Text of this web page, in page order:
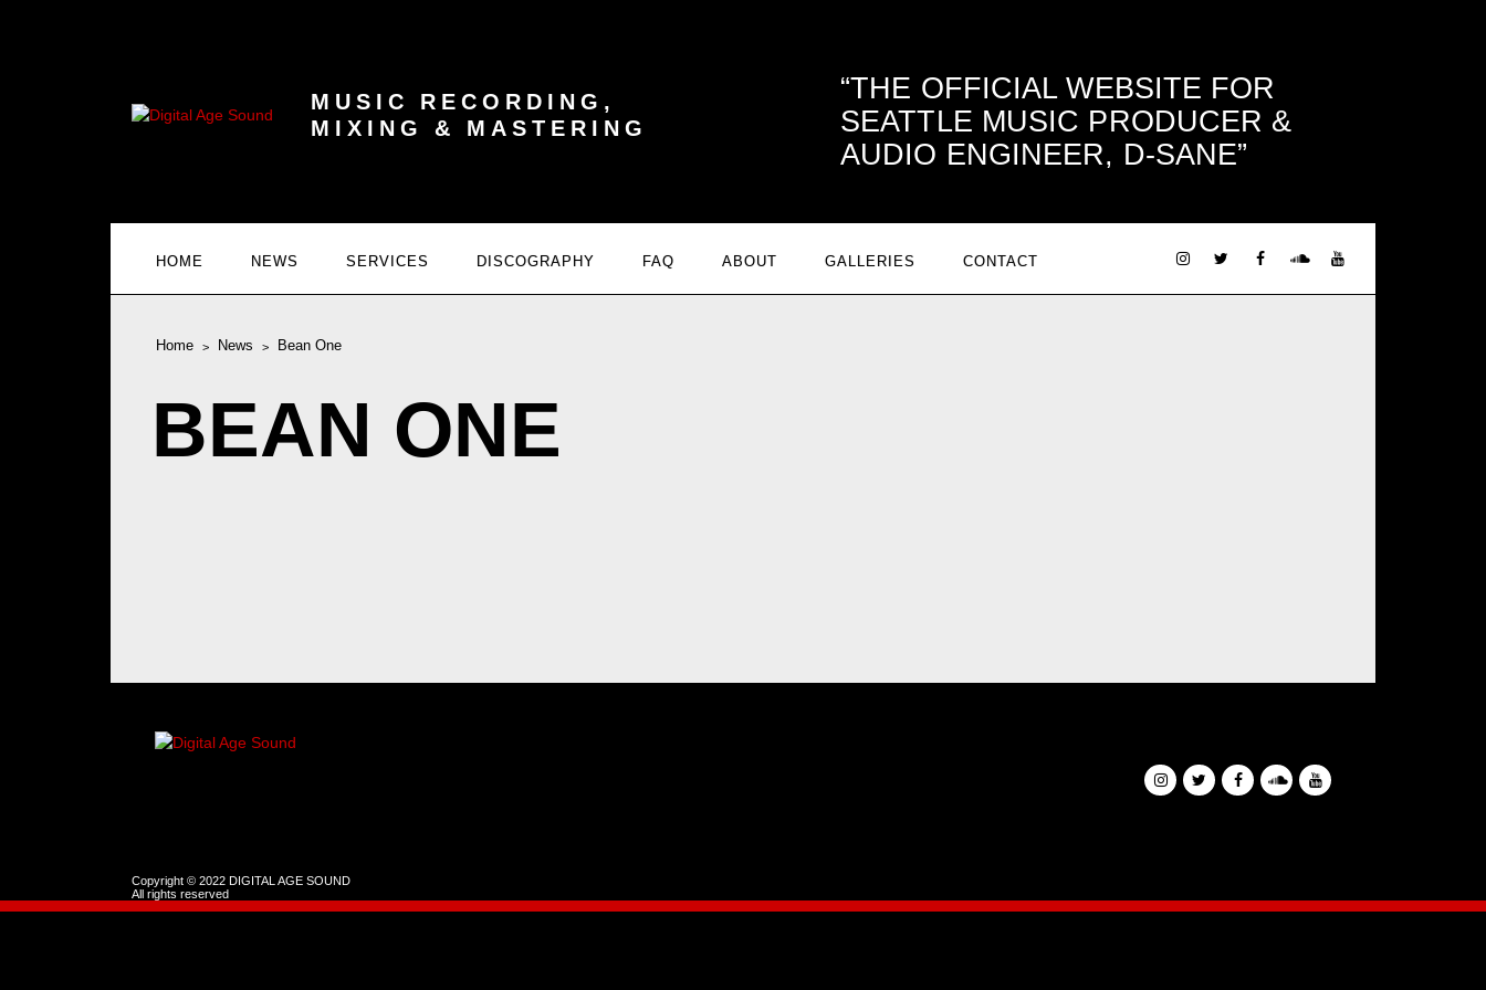
MUSIC RECORDING,
MIXING & MASTERING
THE OFFICIAL WEBSITE FOR
SEATTLE MUSIC PRODUCER &
AUDIO ENGINEER, D-SANE
HOME NEWS SERVICES DISCOGRAPHY FAQ ABOUT GALLERIES CONTACT
Home News Bean One
BEAN ONE
Copyright © 2022 DIGITAL AGE SOUND
All rights reserved